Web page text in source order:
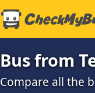
Bus from
Compare all the